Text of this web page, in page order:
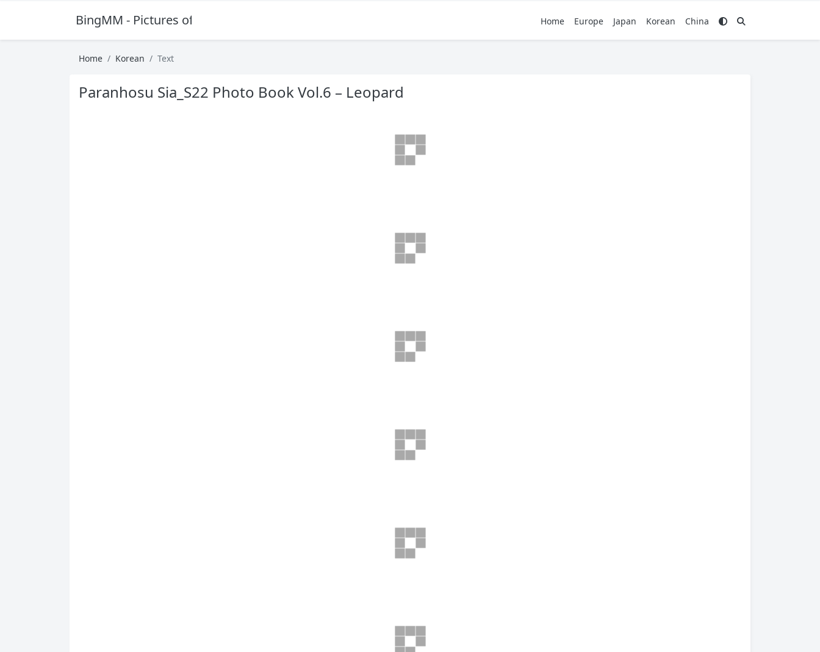
BingMM - Pictures of Sexy Girl Home Europe Japan Korean China
Home Korean Text
Paranhosu Sia_S22 Photo Book Vol.6 – Leopard